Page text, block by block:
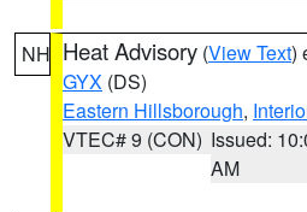
NH Heat Advisory (View Text)
GYX (DS)
Eastern Hillsborough,
VTEC# 9 (CON) Issued:
AM